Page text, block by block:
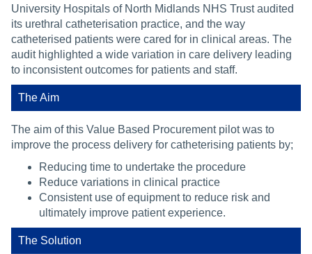
University Hospitals of North Midlands NHS Trust audited
its urethral catheterisation practice, and the way
catheterised patients were cared for in clinical areas. The
audit highlighted a wide variation in care delivery leading
to inconsistent outcomes for patients and staff.
The Aim
The aim of this Value Based Procurement pilot was to
improve the process delivery for catheterising patients by;
Reducing time to undertake the procedure
Reduce variations in clinical practice
Consistent use of equipment to reduce risk and
ultimately improve patient experience.
The Solution